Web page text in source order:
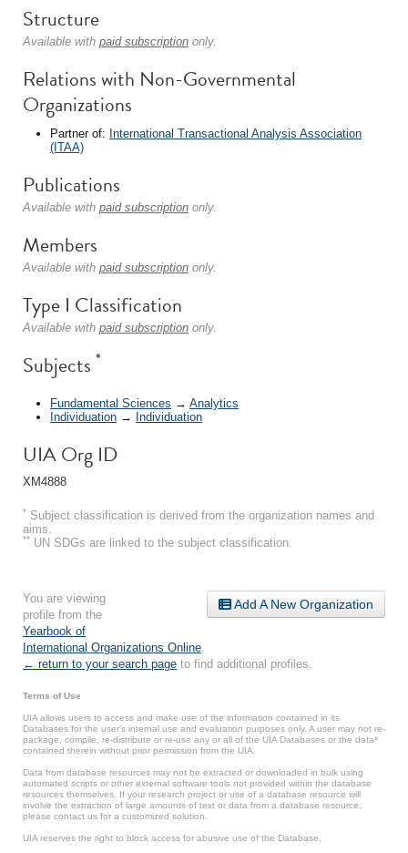
Structure
Available with paid subscription only.
Relations with Non-Governmental
Organizations
Partner of: International Transactional Analysis Association
(ITAA)
Publications
Available with paid subscription only.
Members
Available with paid subscription only.
Type I Classification
Available with paid subscription only.
Subjects *
Fundamental Sciences → Analytics
Individuation → Individuation
UIA Org ID
XM4888
* Subject classification is derived from the organization names and
aims.
** UN SDGs are linked to the subject classification.
Add A New Organization
You are viewing
profile from the
Yearbook of
International Organizations Online
← return to your search page to find additional profiles.
Terms of Use
UIA allows users to access and make use of the information contained in its
Databases for the user’s internal use and evaluation purposes only. A user may not re-
package, compile, re-distribute or re-use any or all of the UIA Databases or the data*
contained therein without prior permission from the UIA.
Data from database resources may not be extracted or downloaded in bulk using
automated scripts or other external software tools not provided within the database
resources themselves. If your research project or use of a database resource will
involve the extraction of large amounts of text or data from a database resource,
please contact us for a customized solution.
UIA reserves the right to block access for abusive use of the Database.